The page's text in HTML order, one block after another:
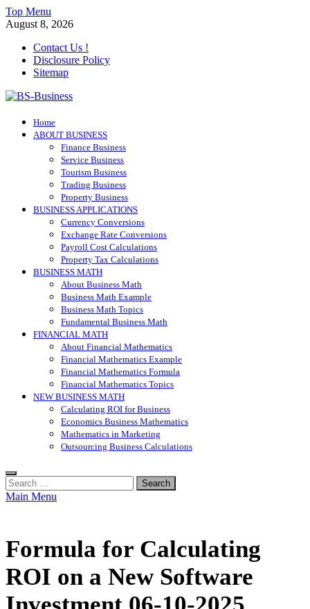
Skip
to
Top Menu
August 8, 2026
Contact Us !
Disclosure Policy
Sitemap
BS-Business
Business Analyst
Home
ABOUT BUSINESS
Finance Business
Service Business
Tourism Business
Trading Business
Property Business
BUSINESS APPLICATIONS
Currency Conversions
Exchange Rate Conversions
Payroll Cost Calculations
Property Tax Calculations
BUSINESS MATH
About Business Math
Business Math Example
Business Math Topics
Fundamental Business Math
FINANCIAL MATH
About Financial Mathematics
Financial Mathematics Example
Financial Mathematics Formula
Financial Mathematics Topics
NEW BUSINESS MATH
Calculating ROI for Business
Economics Business Mathematics
Mathematics in Marketing
Outsourcing Business Calculations
Search
for:
Main Menu
Formula for Calculating
ROI on a New Software